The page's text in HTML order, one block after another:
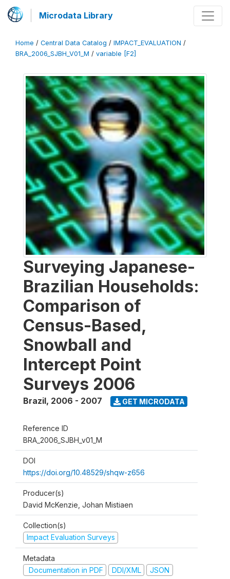
Microdata Library
Home / Central Data Catalog / IMPACT_EVALUATION /
BRA_2006_SJBH_V01_M / variable [F2]
Surveying Japanese-
Brazilian Households:
Comparison of
Census-Based,
Snowball and
Intercept Point
Surveys 2006
Brazil, 2006 - 2007 GET MICRODATA
Reference ID
BRA_2006_SJBH_v01_M
DOI
https://doi.org/10.48529/shqw-z656
Producer(s)
David McKenzie, Johan Mistiaen
Collection(s)
Impact Evaluation Surveys
Metadata
Documentation in PDF
DDI/XML JSON